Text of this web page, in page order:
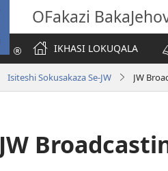
OFakazi
IKHASI LOKUQALA
Isiteshi Sokusakaza Se-JW JW
JW